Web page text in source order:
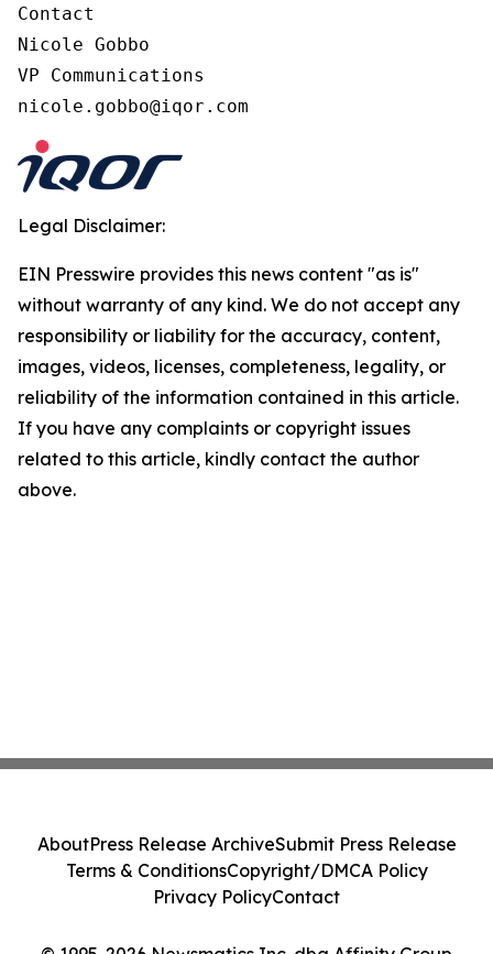
Contact
Nicole Gobbo
VP Communications
nicole.gobbo@iqor.com
Legal Disclaimer:
EIN Presswire provides this news content "as is"
without warranty of any kind. We do not accept any
responsibility or liability for the accuracy, content,
images, videos, licenses, completeness, legality, or
reliability of the information contained in this article.
If you have any complaints or copyright issues
related to this article, kindly contact the author
above.
AboutPress Release ArchiveSubmit Press Release
Terms & ConditionsCopyright/DMCA Policy
Privacy PolicyContact